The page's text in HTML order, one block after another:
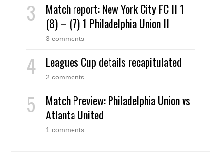
Match report: New York City FC II 1
(8) – (7) 1 Philadelphia Union II
3 comments
Leagues Cup details recapitulated
2 comments
Match Preview: Philadelphia Union vs
Atlanta United
1 comments